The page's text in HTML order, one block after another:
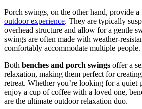
Porch swings, on the other hand, provide a
outdoor experience. They are typically
overhead structure and allow for a gentle
swings are often made with weather-
comfortably accommodate multiple people.
Both benches and porch swings offer a
relaxation, making them perfect for
retreat. Whether you’re looking for a quiet
enjoy a cup of coffee with a loved one,
are the ultimate outdoor relaxation duo.